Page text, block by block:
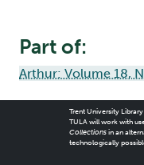
Part of:
Arthur: Volume 18,
Trent University
TULA will work with
Collectionsin an
technologically